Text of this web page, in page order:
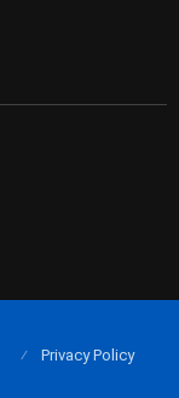
Privacy Policy